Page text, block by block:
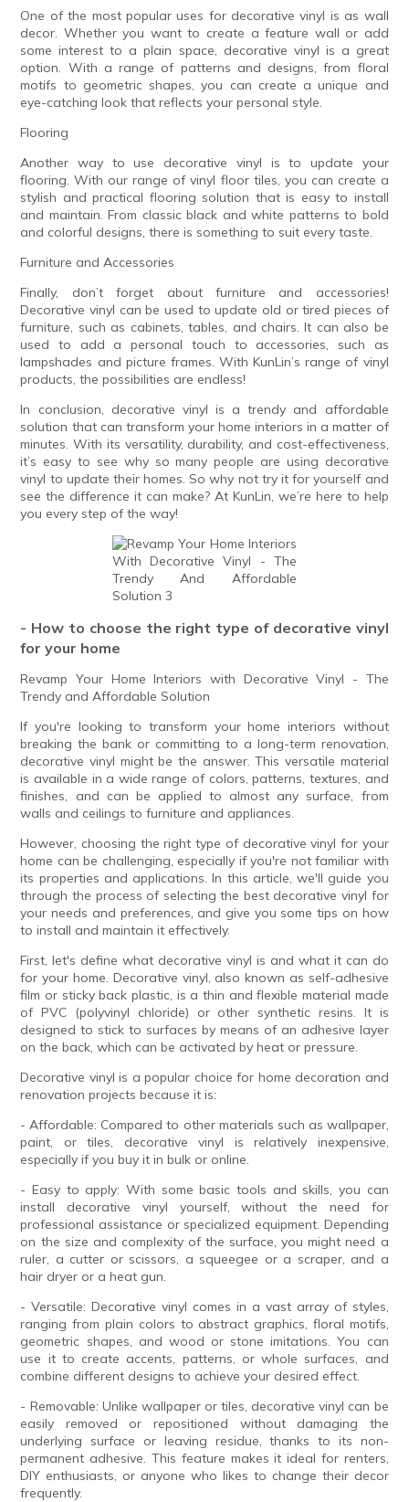
One of the most popular uses for decorative vinyl is as wall
decor. Whether you want to create a feature wall or add
some interest to a plain space, decorative vinyl is a great
option. With a range of patterns and designs, from floral
motifs to geometric shapes, you can create a unique and
eye-catching look that reflects your personal style.
Flooring
Another way to use decorative vinyl is to update your
flooring. With our range of vinyl floor tiles, you can create a
stylish and practical flooring solution that is easy to install
and maintain. From classic black and white patterns to bold
and colorful designs, there is something to suit every taste.
Furniture and Accessories
Finally, don’t forget about furniture and accessories!
Decorative vinyl can be used to update old or tired pieces of
furniture, such as cabinets, tables, and chairs. It can also be
used to add a personal touch to accessories, such as
lampshades and picture frames. With KunLin’s range of vinyl
products, the possibilities are endless!
In conclusion, decorative vinyl is a trendy and affordable
solution that can transform your home interiors in a matter of
minutes. With its versatility, durability, and cost-effectiveness,
it’s easy to see why so many people are using decorative
vinyl to update their homes. So why not try it for yourself and
see the difference it can make? At KunLin, we’re here to help
you every step of the way!
- How to choose the right type of decorative vinyl
for your home
Revamp Your Home Interiors with Decorative Vinyl - The
Trendy and Affordable Solution
If you're looking to transform your home interiors without
breaking the bank or committing to a long-term renovation,
decorative vinyl might be the answer. This versatile material
is available in a wide range of colors, patterns, textures, and
finishes, and can be applied to almost any surface, from
walls and ceilings to furniture and appliances.
However, choosing the right type of decorative vinyl for your
home can be challenging, especially if you're not familiar with
its properties and applications. In this article, we'll guide you
through the process of selecting the best decorative vinyl for
your needs and preferences, and give you some tips on how
to install and maintain it effectively.
First, let's define what decorative vinyl is and what it can do
for your home. Decorative vinyl, also known as self-adhesive
film or sticky back plastic, is a thin and flexible material made
of PVC (polyvinyl chloride) or other synthetic resins. It is
designed to stick to surfaces by means of an adhesive layer
on the back, which can be activated by heat or pressure.
Decorative vinyl is a popular choice for home decoration and
renovation projects because it is:
- Affordable: Compared to other materials such as wallpaper,
paint, or tiles, decorative vinyl is relatively inexpensive,
especially if you buy it in bulk or online.
- Easy to apply: With some basic tools and skills, you can
install decorative vinyl yourself, without the need for
professional assistance or specialized equipment. Depending
on the size and complexity of the surface, you might need a
ruler, a cutter or scissors, a squeegee or a scraper, and a
hair dryer or a heat gun.
- Versatile: Decorative vinyl comes in a vast array of styles,
ranging from plain colors to abstract graphics, floral motifs,
geometric shapes, and wood or stone imitations. You can
use it to create accents, patterns, or whole surfaces, and
combine different designs to achieve your desired effect.
- Removable: Unlike wallpaper or tiles, decorative vinyl can be
easily removed or repositioned without damaging the
underlying surface or leaving residue, thanks to its non-
permanent adhesive. This feature makes it ideal for renters,
DIY enthusiasts, or anyone who likes to change their decor
frequently.